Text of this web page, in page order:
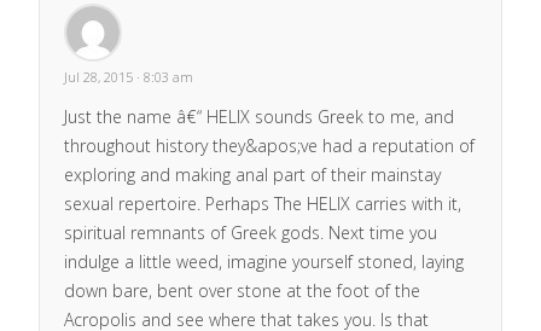
Jul 28, 2015 · 8:03 am
Just the name â€“ HELIX sounds Greek to me, and
throughout history they&apos;ve had a reputation of
exploring and making anal part of their mainstay
sexual repertoire. Perhaps The HELIX carries with it,
spiritual remnants of Greek gods. Next time you
indulge a little weed, imagine yourself stoned, laying
down bare, bent over stone at the foot of the
Acropolis and see where that takes you. Is that